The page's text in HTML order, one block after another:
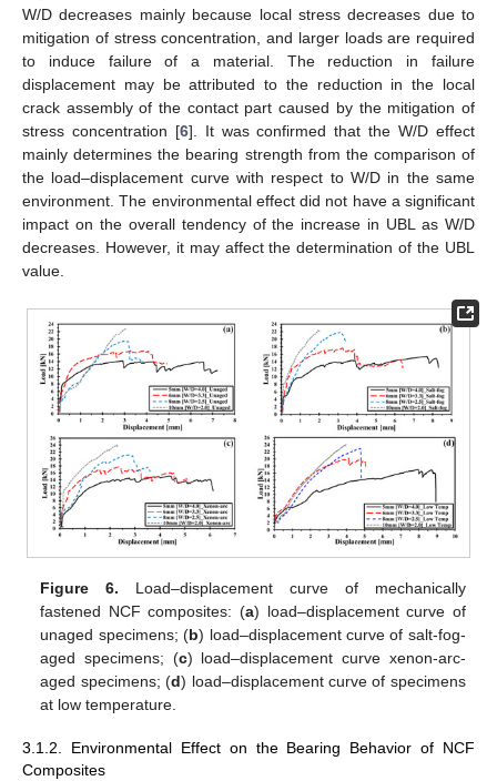
W/D decreases mainly because local stress decreases due to
mitigation of stress concentration, and larger loads are required
to induce failure of a material. The reduction in failure
displacement may be attributed to the reduction in the local
crack assembly of the contact part caused by the mitigation of
stress concentration [6]. It was confirmed that the W/D effect
mainly determines the bearing strength from the comparison of
the load–displacement curve with respect to W/D in the same
environment. The environmental effect did not have a significant
impact on the overall tendency of the increase in UBL as W/D
decreases. However, it may affect the determination of the UBL
value.
Figure 6. Load–displacement curve of mechanically
fastened NCF composites: (a) load–displacement curve of
unaged specimens; (b) load–displacement curve of salt-fog-
aged specimens; (c) load–displacement curve xenon-arc-
aged specimens; (d) load–displacement curve of specimens
at low temperature.
3.1.2. Environmental Effect on the Bearing Behavior of NCF
Composites